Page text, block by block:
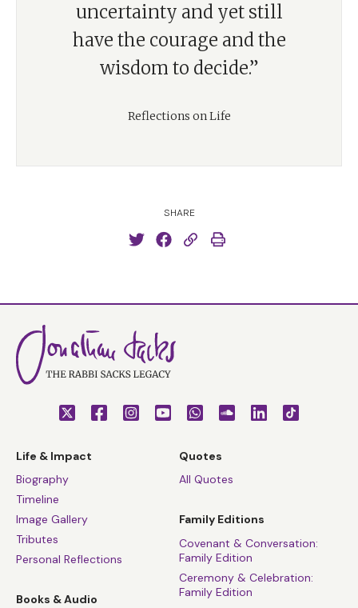
uncertainty and yet still
have the courage and the
wisdom to decide.”
Reflections on Life
SHARE
Life & Impact
Biography
Timeline
Image Gallery
Tributes
Personal Reflections
Books & Audio
Quotes
All Quotes
Family Editions
Covenant & Conversation:
Family Edition
Ceremony & Celebration:
Family Edition